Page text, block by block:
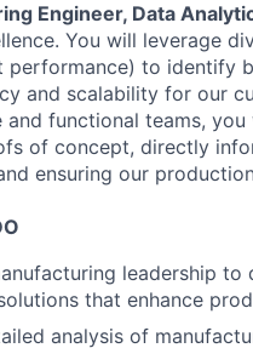
Engineer, Data
You will leverage
performance) to identify
and scalability for our
functional teams,
of concept, directly
ensuring our
leadership
that enhance
analysis of